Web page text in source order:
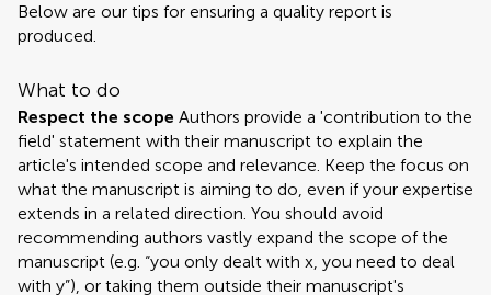
Below are our tips for ensuring a quality report is
produced.
What to do
Respect the scope Authors provide a 'contribution to the
field' statement with their manuscript to explain the
article's intended scope and relevance. Keep the focus on
what the manuscript is aiming to do, even if your expertise
extends in a related direction. You should avoid
recommending authors vastly expand the scope of the
manuscript (e.g. “you only dealt with x, you need to deal
with y”), or taking them outside their manuscript's